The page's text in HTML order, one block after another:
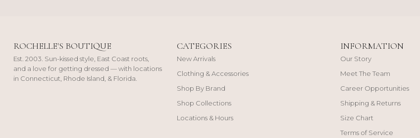
ROCHELLE'S BOUTIQUE
Est. 2003. Sun-kissed style, East Coast roots,
and a love for getting dressed — with locations
in Connecticut, Rhode Island, & Florida.
CATEGORIES
New Arrivals
Clothing & Accessories
Shop By Brand
Shop Collections
Locations & Hours
INFORMATION
Our Story
Meet The Team
Career Opportunities
Shipping & Returns
Size Chart
Terms of Service